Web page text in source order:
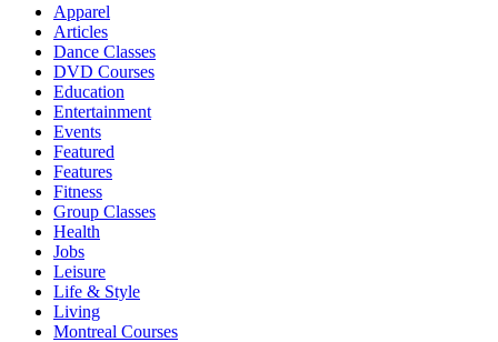
Apparel
Articles
Dance Classes
DVD Courses
Education
Entertainment
Events
Featured
Features
Fitness
Group Classes
Health
Jobs
Leisure
Life & Style
Living
Montreal Courses